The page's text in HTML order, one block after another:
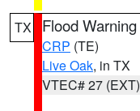
TX Flood Warning
CRP (TE)
Live Oak, in TX
VTEC# 27 (EXT)